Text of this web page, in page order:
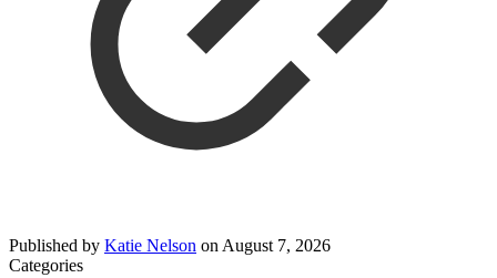
Published by Katie Nelson on August 7, 2026
Categories